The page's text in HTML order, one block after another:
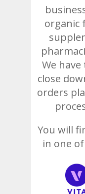
organic
We
close
orders
You will
in one